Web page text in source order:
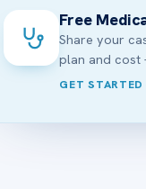
Free
Share your
plan and
GET STARTED